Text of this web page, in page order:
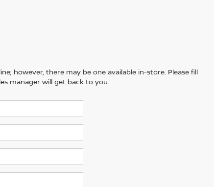
however, there may be one available in-store. Please fill
manager will get back to you.